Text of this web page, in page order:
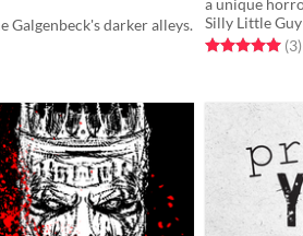
Galgenbeck's darker alleys.
Silly Little Guy
Rated 5.0 out(3)